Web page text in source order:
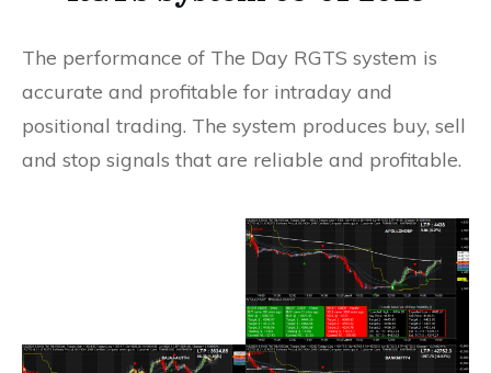
The performance of The Day RGTS system is
accurate and profitable for intraday and
positional trading. The system produces buy, sell
and stop signals that are reliable and profitable.